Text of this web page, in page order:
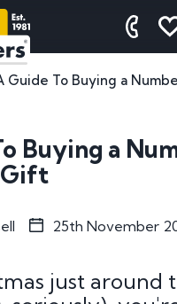
Guide To Buying a
Buying a
Gift
25th November
just around